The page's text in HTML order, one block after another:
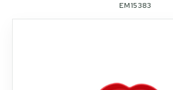
EM15383